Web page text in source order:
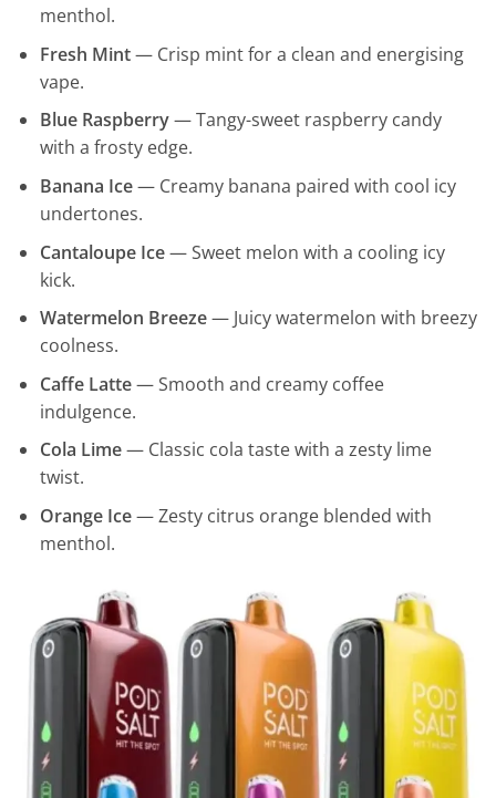
menthol.
Fresh Mint— Crisp mint for a clean and energising
vape.
Blue Raspberry— Tangy-sweet raspberry candy
with a frosty edge.
Banana Ice— Creamy banana paired with cool icy
undertones.
Cantaloupe Ice— Sweet melon with a cooling icy
kick.
Watermelon Breeze— Juicy watermelon with breezy
coolness.
Caffe Latte— Smooth and creamy coffee
indulgence.
Cola Lime— Classic cola taste with a zesty lime
twist.
Orange Ice— Zesty citrus orange blended with
menthol.